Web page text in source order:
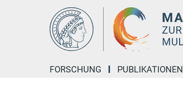
FORSCHUNG PUBLIKATIONEN